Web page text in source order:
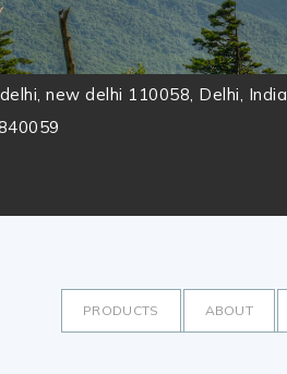
new delhi 110058, Delhi, India
PRODUCTS ABOUT